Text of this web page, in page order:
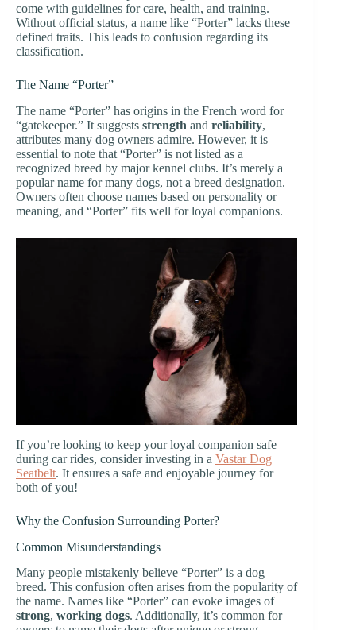
come with guidelines for care, health, and training.
Without official status, a name like “Porter” lacks these
defined traits. This leads to confusion regarding its
classification.
The Name “Porter”
The name “Porter” has origins in the French word for
“gatekeeper.” It suggests strength and reliability,
attributes many dog owners admire. However, it is
essential to note that “Porter” is not listed as a
recognized breed by major kennel clubs. It’s merely a
popular name for many dogs, not a breed designation.
Owners often choose names based on personality or
meaning, and “Porter” fits well for loyal companions.
If you’re looking to keep your loyal companion safe
during car rides, consider investing in a Vastar Dog
Seatbelt. It ensures a safe and enjoyable journey for
both of you!
Why the Confusion Surrounding Porter?
Common Misunderstandings
Many people mistakenly believe “Porter” is a dog
breed. This confusion often arises from the popularity of
the name. Names like “Porter” can evoke images of
strong, working dogs. Additionally, it’s common for